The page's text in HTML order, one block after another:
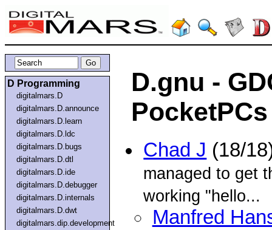
D Programming
digitalmars.D
digitalmars.D.announce
digitalmars.D.learn
digitalmars.D.ldc
digitalmars.D.bugs
digitalmars.D.dtl
digitalmars.D.ide
digitalmars.D.debugger
digitalmars.D.internals
digitalmars.D.dwt
digitalmars.dip.development
D.gnu -
Chad J (18/
managed to get
working "hello...
Manfred